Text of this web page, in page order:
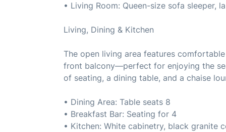
• Living Room: Queen-size sofa sleeper,
Living, Dining & Kitchen
The open living area features
front balcony—perfect for enjoying the
of seating, a dining table, and a chaise
• Dining Area: Table seats 8
• Breakfast Bar: Seating for 4
• Kitchen: White cabinetry, black granite